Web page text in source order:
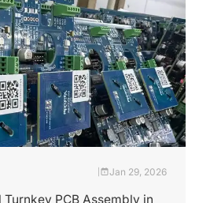
Jan 29, 2026
Turnkey PCB Assembly in